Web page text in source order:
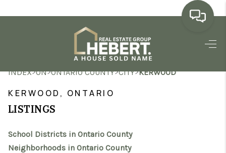
HOME
SEARCH LISTINGS
MARKET WATCH
INDEX>ON>ONTARIO COUNTY>CITY>KERWOOD
KERWOOD, ONTARIO
LISTINGS
School Districts in Ontario County
Neighborhoods in Ontario County